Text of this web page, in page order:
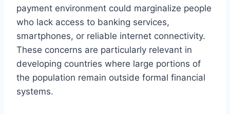
payment environment could marginalize people
who lack access to banking services,
smartphones, or reliable internet connectivity.
These concerns are particularly relevant in
developing countries where large portions of
the population remain outside formal financial
systems.